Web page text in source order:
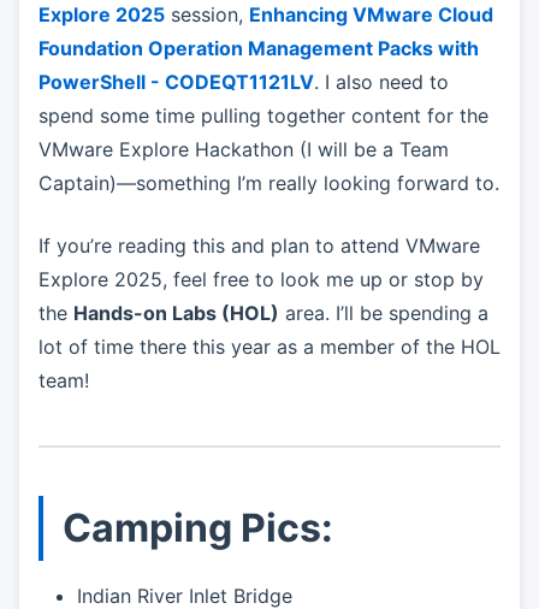
Explore 2025 session, Enhancing VMware Cloud
Foundation Operation Management Packs with
PowerShell - CODEQT1121LV. I also need to
spend some time pulling together content for the
VMware Explore Hackathon (I will be a Team
Captain)—something I’m really looking forward to.
If you’re reading this and plan to attend VMware
Explore 2025, feel free to look me up or stop by
the Hands-on Labs (HOL) area. I’ll be spending a
lot of time there this year as a member of the HOL
team!
Camping Pics:
Indian River Inlet Bridge